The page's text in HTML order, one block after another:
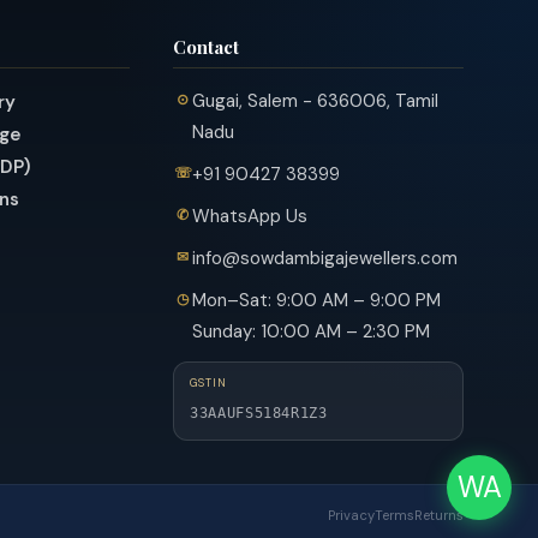
Contact
Gugai, Salem - 636006, Tamil
Nadu
+91 90427 38399
WhatsApp Us
info@sowdambigajewellers.com
Mon–Sat: 9:00 AM – 9:00 PM
Sunday: 10:00 AM – 2:30 PM
GSTIN
33AAUFS5184R1Z3
PrivacyTermsReturns
WA